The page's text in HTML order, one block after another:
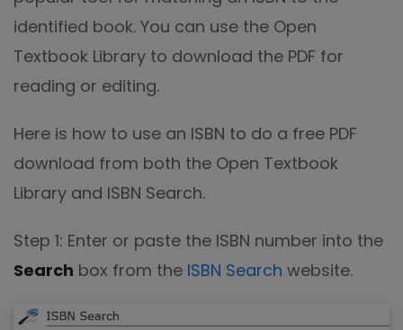
identified book. You can use the Open
Textbook Library to download the PDF for
reading or editing.
Here is how to use an ISBN to do a free PDF
download from both the Open Textbook
Library and ISBN Search.
Step 1: Enter or paste the ISBN number into the
Search box from the ISBN Search website.